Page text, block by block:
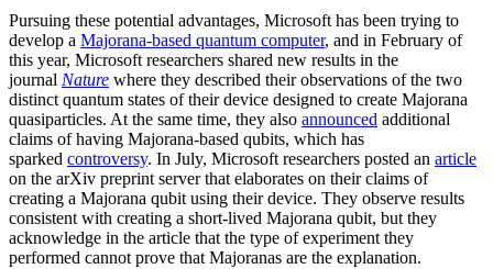
Pursuing these potential advantages, Microsoft has been trying to
develop a Majorana-based quantum computer, and in February of
this year, Microsoft researchers shared new results in the
journal Nature where they described their observations of the two
distinct quantum states of their device designed to create Majorana
quasiparticles. At the same time, they also announced additional
claims of having Majorana-based qubits, which has
sparked controversy. In July, Microsoft researchers posted an article
on the arXiv preprint server that elaborates on their claims of
creating a Majorana qubit using their device. They observe results
consistent with creating a short-lived Majorana qubit, but they
acknowledge in the article that the type of experiment they
performed cannot prove that Majoranas are the explanation.